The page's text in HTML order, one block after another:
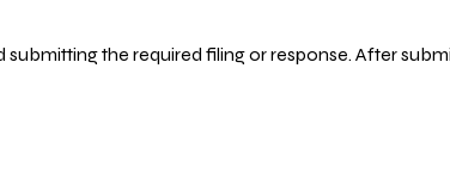
the required filing or response. After